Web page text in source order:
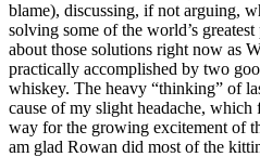
blame), discussing, if not arguing,
solving some of the world’s
about those solutions right now as
practically accomplished by two
whiskey. The heavy “thinking” of
cause of my slight headache, which
way for the growing excitement of
am glad Rowan did most of the